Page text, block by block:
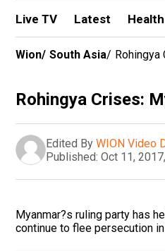
Live TV Latest
Wion/ South Asia/ Rohingya
Rohingya Crises:
Edited By WION Video
Published: Oct 11,
Myanmar?s ruling party has
continue to flee persecution